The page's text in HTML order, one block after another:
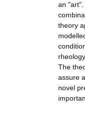
an
theory
The
assure
novel